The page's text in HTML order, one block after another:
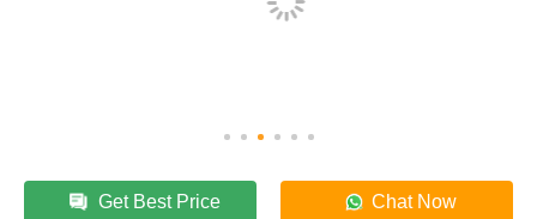
Get Best Price Chat Now